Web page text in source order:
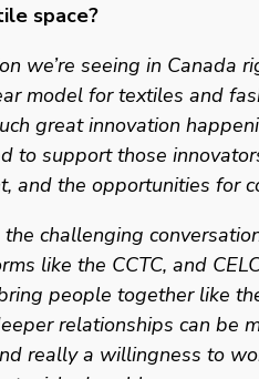
space?
we’re seeing in Canada
model for textiles and
great innovation
to support those
and the opportunities for
challenging
like the CCTC, and
people together like
relationships can be
really a willingness to